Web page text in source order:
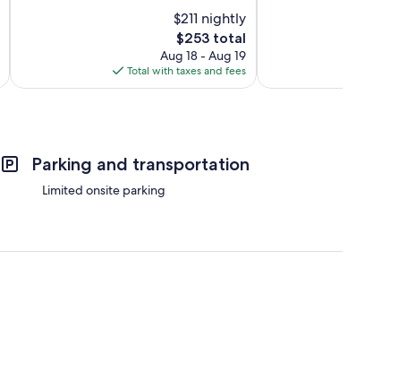
$211 nightly
The
price
is
$253
$253 total
Aug 18 - Aug 19
Total with taxes and fees
Parking and transportation
Limited onsite parking